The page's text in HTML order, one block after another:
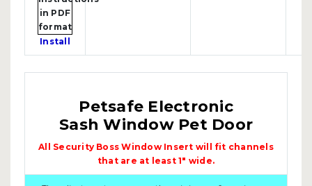
Install
Petsafe Electronic
Sash Window Pet Door
All Security Boss Window Insert will fit channels
that are at least 1" wide.